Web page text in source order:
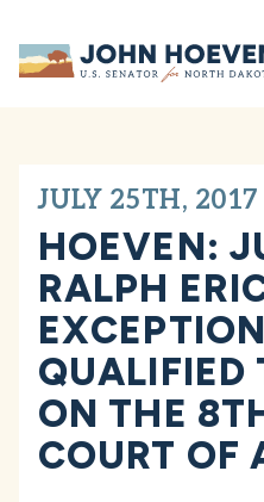
Home
JULY 25TH, 2017
HOEVEN:
RALPH
QUALIFIED
ON THE
COURT OF